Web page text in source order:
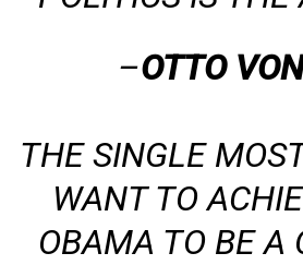
–OTTO
THE SINGLE
WANT TO
OBAMA TO BE A